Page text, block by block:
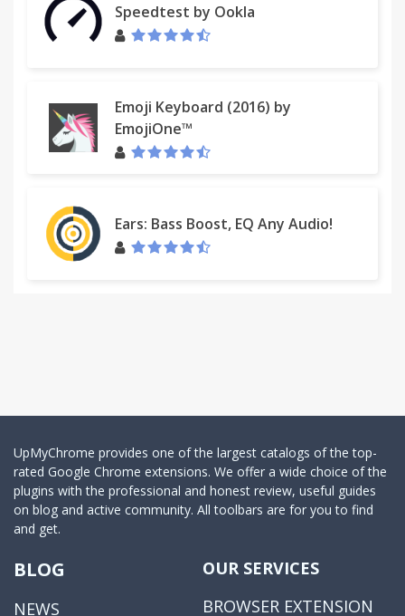
Speedtest by Ookla
Emoji Keyboard (2016) by
EmojiOne™
Ears: Bass Boost, EQ Any Audio!
UpMyChrome provides one of the largest catalogs of the top-
rated Google Chrome extensions. We offer a wide choice of the
plugins with the professional and honest review, useful guides
on blog and active community. All toolbars are for you to find
and get.
BLOG
NEWS
OUR SERVICES
BROWSER EXTENSION